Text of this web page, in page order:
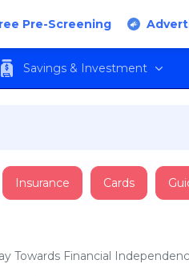
Pre-Screening
Savings & Investment
Insurance Cards
Towards Financial